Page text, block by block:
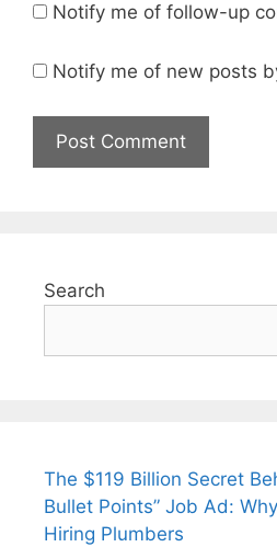
Notify me of follow-up
Notify me of new posts
Search
The $119 Billion Secret
Bullet Points” Job Ad:
Hiring Plumbers